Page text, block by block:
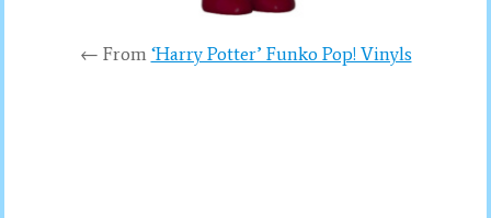
← From ‘Harry Potter’ Funko Pop! Vinyls